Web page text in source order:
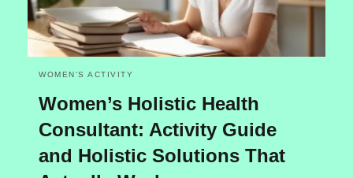
WOMEN'S ACTIVITY
Women’s Holistic Health
Consultant: Activity Guide
and Holistic Solutions That